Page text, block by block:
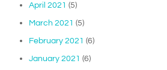
April 2021 (5)
March 2021 (5)
February 2021 (6)
January 2021 (6)